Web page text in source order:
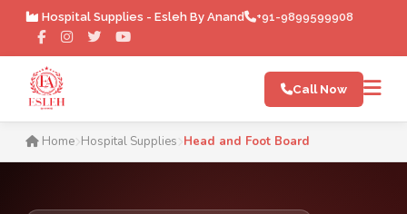
Hospital Supplies - Esleh By Anand +91-9899599908
Call Now
Home Hospital Supplies Head and Foot Board